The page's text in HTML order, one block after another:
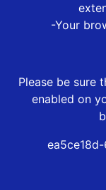
-Your
Please be sure
enabled on